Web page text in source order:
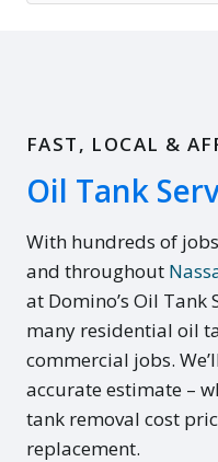
FAST, LOCAL &
Oil Tank
With hundreds of
and throughout
at Domino’s Oil Tank
many residential oil
commercial jobs.
accurate estimate –
tank removal cost
replacement.